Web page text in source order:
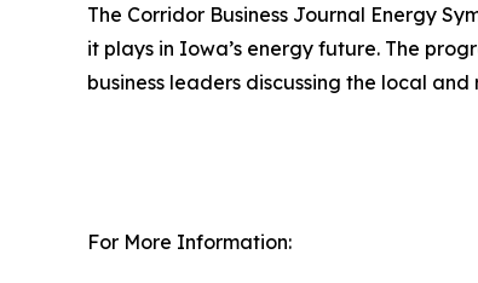
The Corridor Business Journal Energy
it plays in Iowa’s energy future. The
business leaders discussing the local
For More Information: